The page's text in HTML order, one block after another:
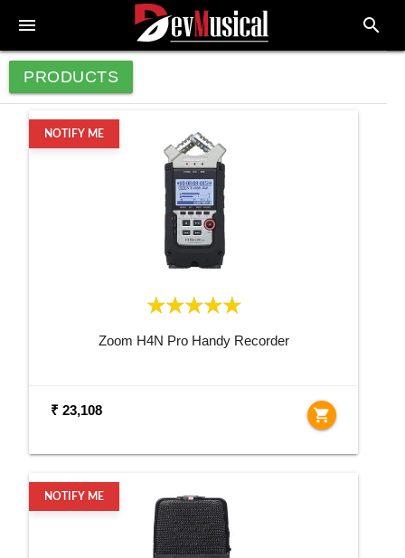
menu search
PRODUCTS
NOTIFY ME
Zoom H4N Pro Handy Recorder
₹ 23,108 shopping_cart
NOTIFY ME